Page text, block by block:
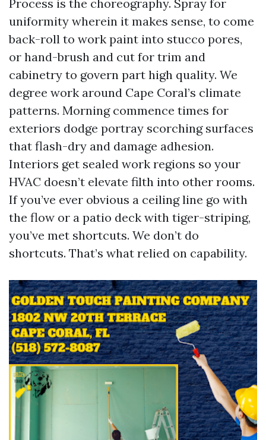
Process is the choreography. Spray for
uniformity wherein it makes sense, to come
back-roll to work paint into stucco pores,
or hand-brush and cut for trim and
cabinetry to govern part high quality. We
degree work around Cape Coral’s climate
patterns. Morning commence times for
exteriors dodge portray scorching surfaces
that flash-dry and damage adhesion.
Interiors get sealed work regions so your
HVAC doesn’t elevate filth into other rooms.
If you’ve ever obvious a ceiling line go with
the flow or a patio deck with tiger-striping,
you’ve met shortcuts. We don’t do
shortcuts. That’s what relied on capability.